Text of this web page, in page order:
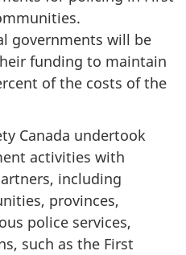
governments will be
funding to maintain
of the costs of the
Canada undertook
activities with
including
provinces,
police services,
such as the First